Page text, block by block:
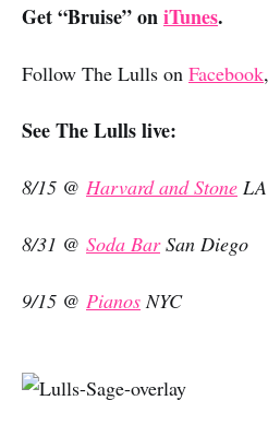
Get “Bruise” oniTunes.
Follow The Lulls on Facebook,
See The Lulls live:
8/15 @ Harvard and Stone LA
8/31 @ Soda BarSan Diego
9/15 @ Pianos NYC